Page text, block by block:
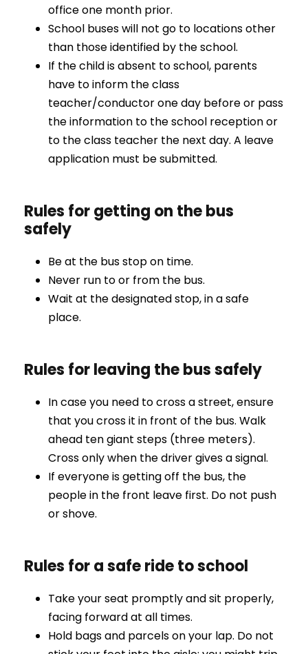
office one month prior.
School buses will not go to locations other
than those identified by the school.
If the child is absent to school, parents
have to inform the class
teacher/conductor one day before or pass
the information to the school reception or
to the class teacher the next day. A leave
application must be submitted.
Rules for getting on the bus
safely
Be at the bus stop on time.
Never run to or from the bus.
Wait at the designated stop, in a safe
place.
Rules for leaving the bus safely
In case you need to cross a street, ensure
that you cross it in front of the bus. Walk
ahead ten giant steps (three meters).
Cross only when the driver gives a signal.
If everyone is getting off the bus, the
people in the front leave first. Do not push
or shove.
Rules for a safe ride to school
Take your seat promptly and sit properly,
facing forward at all times.
Hold bags and parcels on your lap. Do not